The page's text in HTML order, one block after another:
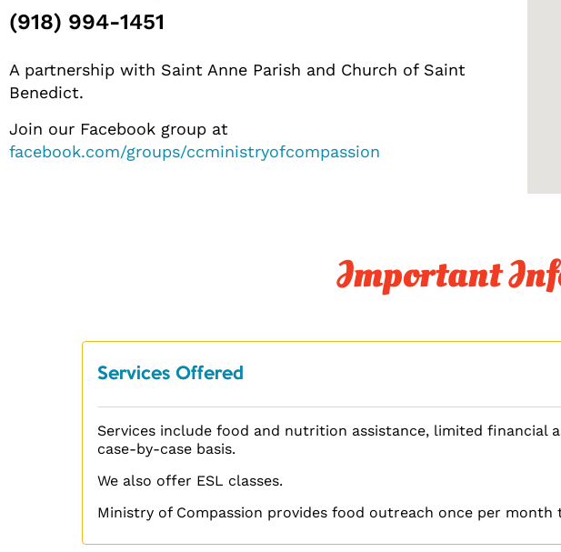
(918) 994-1451
A partnership with Saint Anne Parish and Church of Saint
Benedict.
Join our Facebook group at
facebook.com/groups/ccministryofcompassion
Important
Services Offered
Services include food and nutrition assistance, limited
case-by-case basis.
We also offer ESL classes.
Ministry of Compassion provides food outreach once per